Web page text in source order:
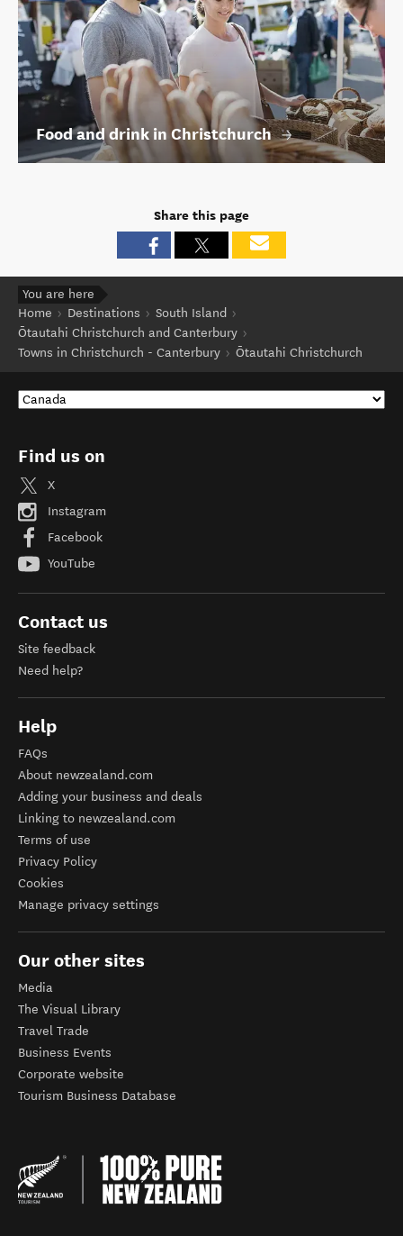
Food and drink in Christchurch
Share this page
You are here
Home
Destinations
South Island
Ōtautahi Christchurch and Canterbury
Towns in Christchurch - Canterbury
Ōtautahi Christchurch
Find us on
X
Instagram
Facebook
YouTube
Contact us
Site feedback
Need help?
Help
FAQs
About newzealand.com
Adding your business and deals
Linking to newzealand.com
Terms of use
Privacy Policy
Cookies
Manage privacy settings
Our other sites
Media
The Visual Library
Travel Trade
Business Events
Corporate website
Tourism Business Database